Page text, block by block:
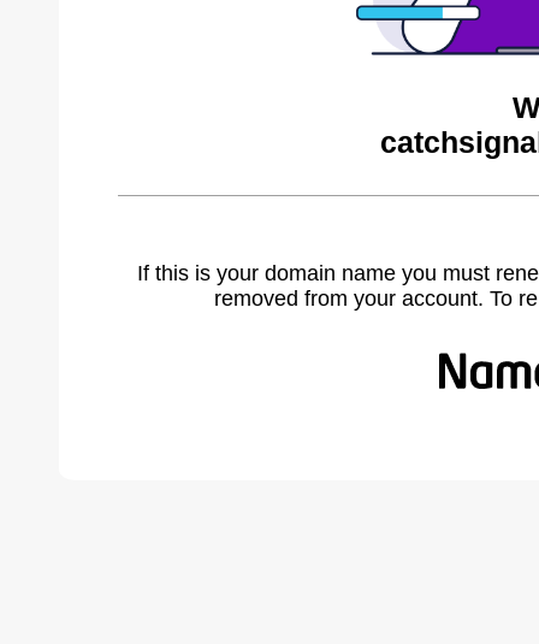
If this is your domain name you must
removed from your account. To